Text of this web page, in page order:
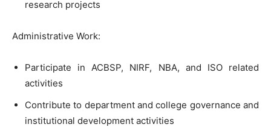
research projects
Administrative Work:
Participate in ACBSP, NIRF, NBA, and ISO related
activities
Contribute to department and college governance and
institutional development activities